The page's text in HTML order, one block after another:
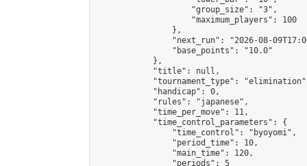
                    "group_size": "3",
                    "maximum_players": 100
                },
"next_run": "2026-08-
                "base_points": "10.0"
            },
            "title": null,
"tournament_type":
            "handicap": 0,
            "rules": "japanese",
            "time_per_move": 11,
            "time_control_parameters": {
                "time_control": "byoyomi",
                "period_time": 10,
                "main_time": 120,
                "periods": 5